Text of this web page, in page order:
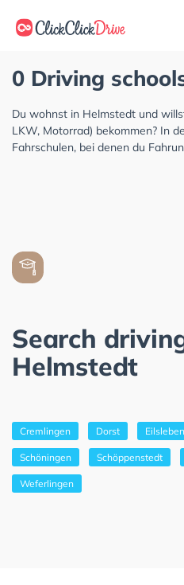
0 Driving
Du wohnst in Helmstedt und
LKW, Motorrad) bekommen? In
Fahrschulen, bei denen du
Search
Helmstedt
Cremlingen Dorst Eilsleben
Schöningen Schöppenstedt
Weferlingen